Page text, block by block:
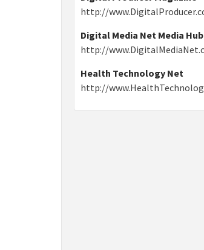
http://
Digital Media Net Media Hub
http://
Health Technology Net
http://